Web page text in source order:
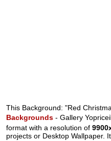
This Background: "Red
Backgrounds - Gallery
format with a resolution of
projects or Desktop Wallpaper.